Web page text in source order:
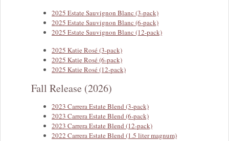
2025 Estate Sauvignon Blanc (3-pack)
2025 Estate Sauvignon Blanc (6-pack)
2025 Estate Sauvignon Blanc (12-pack)
2025 Katie Rosé (3-pack)
2025 Katie Rosé (6-pack)
2025 Katie Rosé (12-pack)
Fall Release (2026)
2023 Carrera Estate Blend (3-pack)
2023 Carrera Estate Blend (6-pack)
2023 Carrera Estate Blend (12-pack)
2022 Carrera Estate Blend (1.5 liter magnum)